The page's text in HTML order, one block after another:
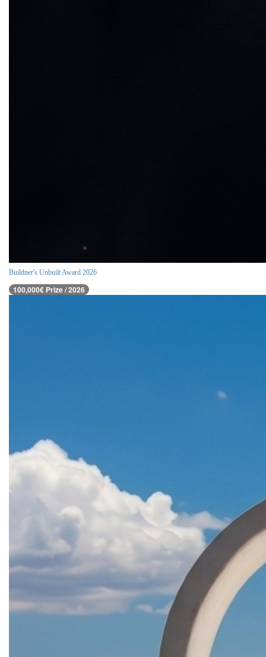
Buildner's Unbuilt Award 2026
100,000€ Prize / 2026